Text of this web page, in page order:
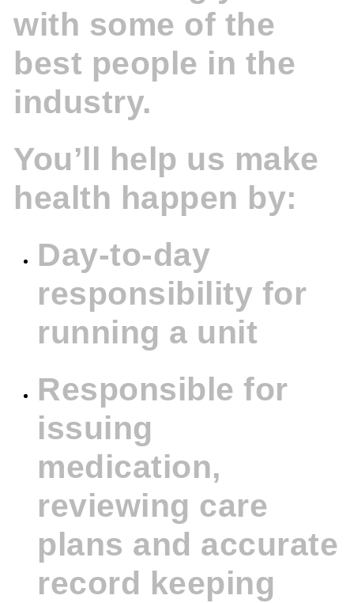
with some of the
best people in the
industry.
You’ll help us make
health happen by:
Day-to-day
responsibility for
running a unit
Responsible for
issuing
medication,
reviewing care
plans and accurate
record keeping